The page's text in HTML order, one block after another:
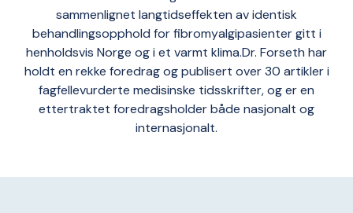
sammenlignet langtidseffekten av identisk
behandlingsopphold for fibromyalgipasienter gitt i
henholdsvis Norge og i et varmt klima.Dr. Forseth har
holdt en rekke foredrag og publisert over 30 artikler i
fagfellevurderte medisinske tidsskrifter, og er en
ettertraktet foredragsholder både nasjonalt og
internasjonalt.